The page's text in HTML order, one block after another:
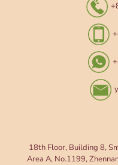
18th Floor, Building 8,
Area A, No.1199,